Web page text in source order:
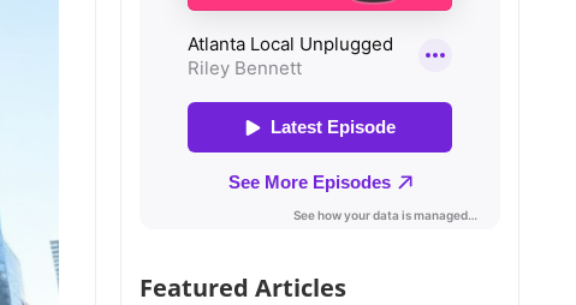
Featured Articles